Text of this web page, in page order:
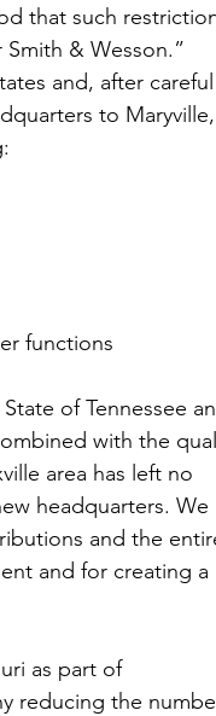
that such
& Wesson.”
and, after careful
to Maryville,
functions
of Tennessee
with the
area has left no
headquarters. We
and the
and for creating a
as part of
reducing the